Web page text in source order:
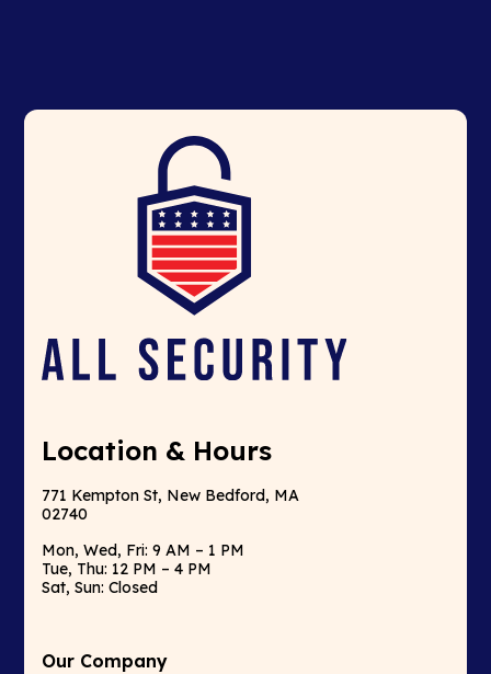
Location & Hours
771 Kempton St, New Bedford, MA
02740
Mon, Wed, Fri: 9 AM – 1 PM
Tue, Thu: 12 PM – 4 PM
Sat, Sun: Closed
Our Company